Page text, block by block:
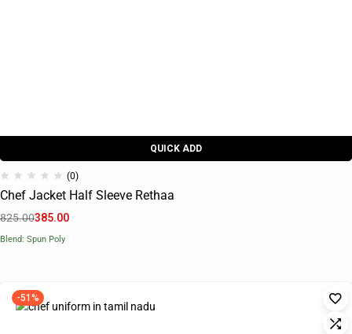
QUICK ADD
(0)
Chef Jacket Half Sleeve Rethaa
825.00385.00
Blend: Spun Poly
-51%